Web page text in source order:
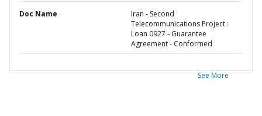
Doc Name
Iran - Second
Telecommunications Project :
Loan 0927 - Guarantee
Agreement - Conformed
See More